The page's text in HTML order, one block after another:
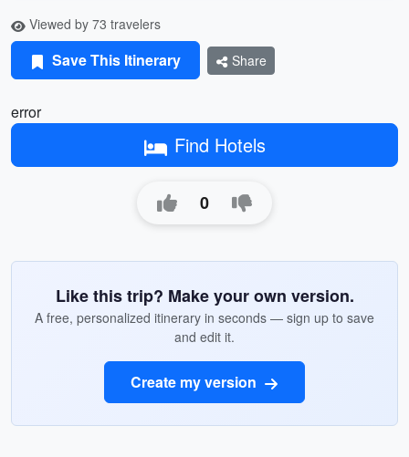
Viewed by 73 travelers
Save This Itinerary Share
error
Find Hotels
0
Like this trip? Make your own version.
A free, personalized itinerary in seconds — sign up to save
and edit it.
Create my version